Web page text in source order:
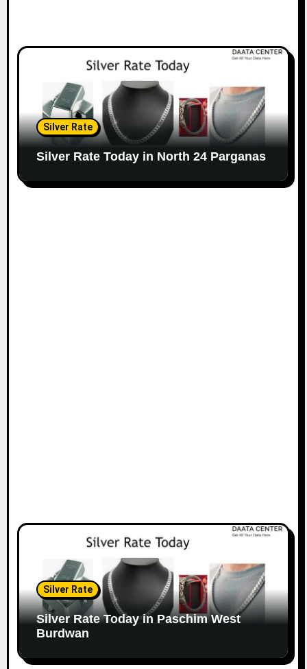
Silver Rate
Silver Rate Today in North 24 Parganas
Silver Rate
Silver Rate Today in Paschim West
Burdwan